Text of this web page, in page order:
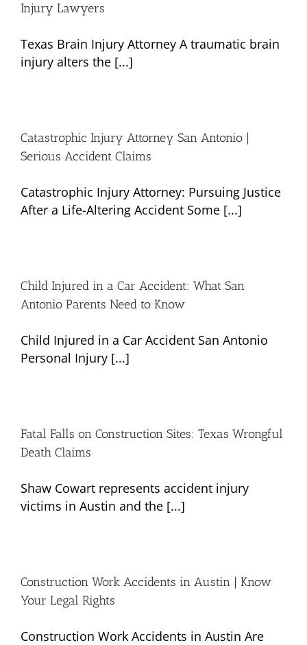
Injury Lawyers
Texas Brain Injury Attorney A traumatic brain
injury alters the [...]
Catastrophic Injury Attorney San Antonio |
Serious Accident Claims
Catastrophic Injury Attorney: Pursuing Justice
After a Life-Altering Accident Some [...]
Child Injured in a Car Accident: What San
Antonio Parents Need to Know
Child Injured in a Car Accident San Antonio
Personal Injury [...]
Fatal Falls on Construction Sites: Texas Wrongful
Death Claims
Shaw Cowart represents accident injury
victims in Austin and the [...]
Construction Work Accidents in Austin | Know
Your Legal Rights
Construction Work Accidents in Austin Are